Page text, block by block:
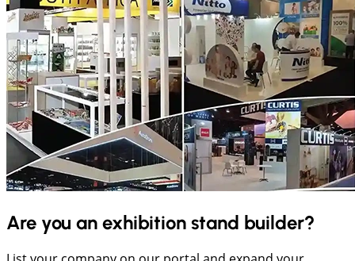
Are you an exhibition stand builder?